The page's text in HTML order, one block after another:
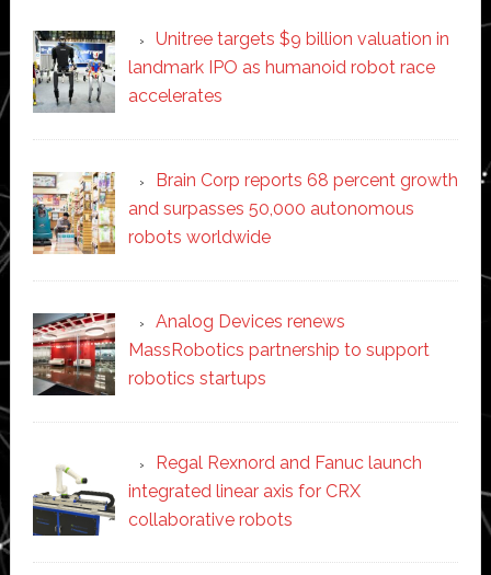
Unitree targets $9 billion valuation in
landmark IPO as humanoid robot race
accelerates
Brain Corp reports 68 percent growth
and surpasses 50,000 autonomous
robots worldwide
Analog Devices renews
MassRobotics partnership to support
robotics startups
Regal Rexnord and Fanuc launch
integrated linear axis for CRX
collaborative robots